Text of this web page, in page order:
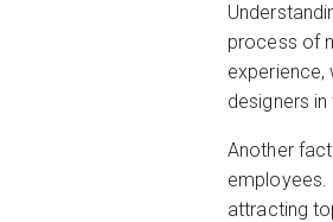
process of
experience,
designers
Another
employees.
attracting